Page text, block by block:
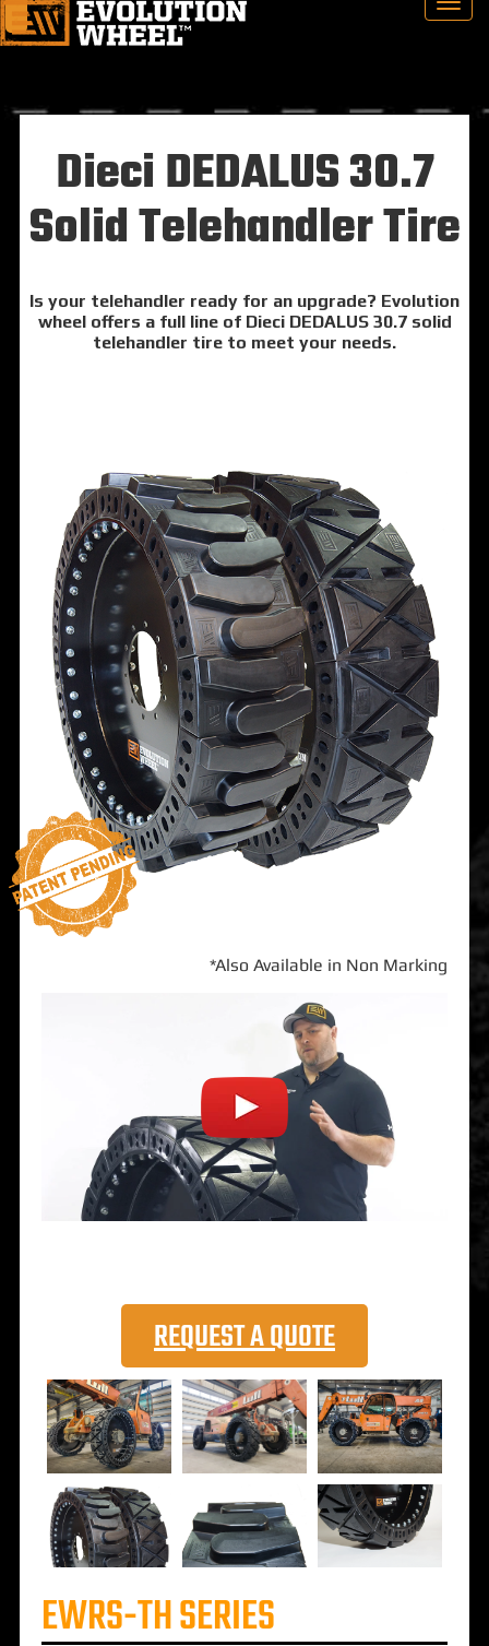
Dieci DEDALUS 30.7
Solid Telehandler Tire
Is your telehandler ready for an upgrade? Evolution
wheel offers a full line of Dieci DEDALUS 30.7 solid
telehandler tire to meet your needs.
*Also Available in Non Marking
REQUEST A QUOTE
EWRS-TH SERIES